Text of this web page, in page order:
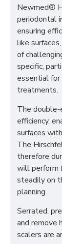
Newmed®
periodontal
ensuring
like
of
specific,
essential
treatments.
The double-
efficiency,
surfaces
The
therefore
will perform
steadily on
planning.
Serrated,
and remove
scalers are